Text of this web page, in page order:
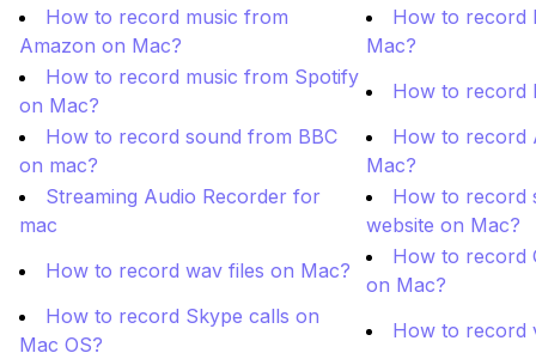
How to record music from
Amazon on Mac?
How to record
Mac?
How to record music from Spotify
on Mac?
How to record
How to record sound from BBC
on mac?
How to record
Mac?
Streaming Audio Recorder for
mac
How to record
website on Mac?
How to record wav files on Mac?
How to record
on Mac?
How to record Skype calls on
Mac OS?
How to record